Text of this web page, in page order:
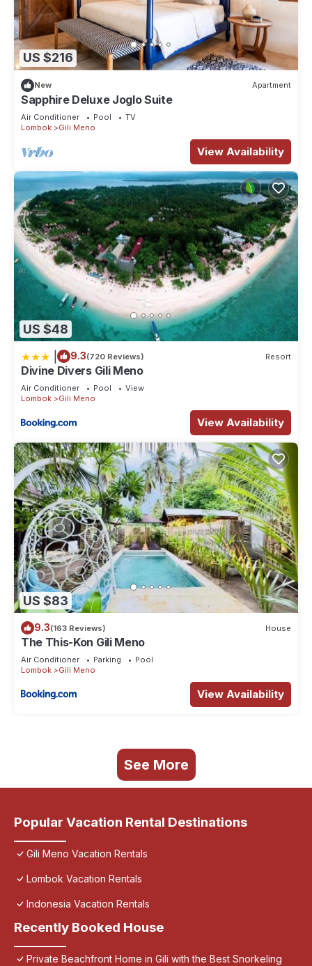
US $216
New Apartment
Sapphire Deluxe Joglo Suite
Air Conditioner Pool
TV
Lombok
Gili Meno
View Availability
US $48
9.3(720 Reviews) Resort
Divine Divers Gili Meno
Air Conditioner Pool
View
Lombok
Gili Meno
View Availability
US $83
9.3(163 Reviews) House
The This-Kon Gili Meno
Air Conditioner Parking
Pool
Lombok
Gili Meno
View Availability
See More
Popular Vacation Rental Destinations
Gili Meno Vacation Rentals
Lombok Vacation Rentals
Indonesia Vacation Rentals
Recently Booked House
Private Beachfront Home in Gili with the Best Snorkeling